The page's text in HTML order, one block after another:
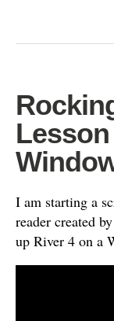
I am starting a
reader created by
up River 4 on a